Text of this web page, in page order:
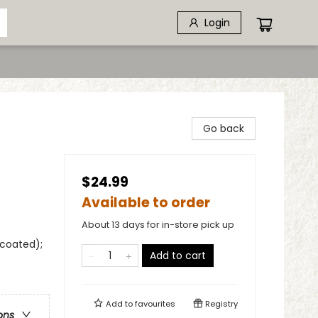
Login
Go back
$24.99
Available to order
About 13 days for in-store pick up
Add to cart
Add tofavourites Registry